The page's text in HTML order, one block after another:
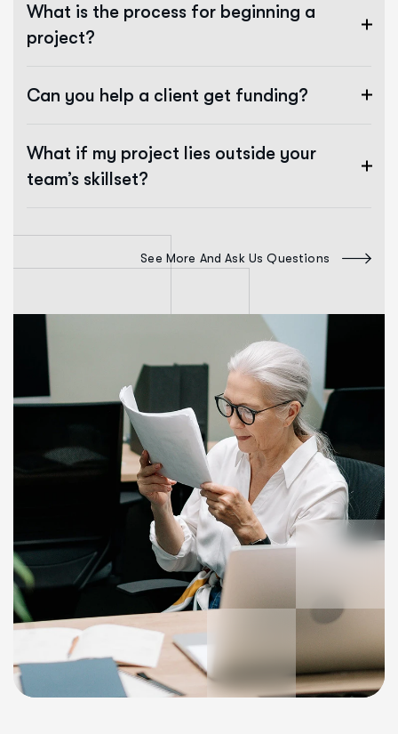
What is the process for beginning a
project?
Can you help a client get funding?
What if my project lies outside your
team’s skillset?
See More And Ask Us Questions